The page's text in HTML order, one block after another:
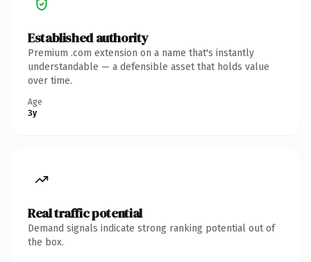
Established authority
Premium .com extension on a name that's instantly
understandable — a defensible asset that holds value
over time.
Age
3y
Real traffic potential
Demand signals indicate strong ranking potential out of
the box.